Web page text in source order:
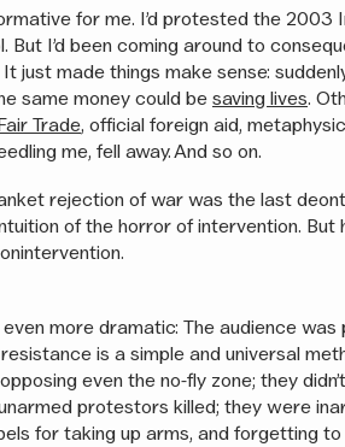
for me. I’d protested the 2003
But I’d been coming around to
It just made things make sense:
same money could be saving lives.
Trade, official foreign aid,
me, fell away. And so on.
rejection of war was the last
of the horror of intervention. But
more dramatic: The audience
is a simple and universal
even the no-fly zone; they
protestors killed; they were
for taking up arms, and forgetting